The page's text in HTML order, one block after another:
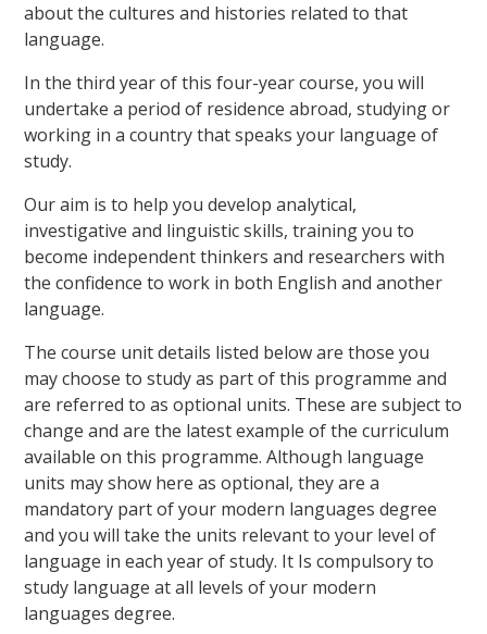
about the cultures and histories related to that
language.
In the third year of this four-year course, you will
undertake a period of residence abroad, studying or
working in a country that speaks your language of
study.
Our aim is to help you develop analytical,
investigative and linguistic skills, training you to
become independent thinkers and researchers with
the confidence to work in both English and another
language.
The course unit details listed below are those you
may choose to study as part of this programme and
are referred to as optional units. These are subject to
change and are the latest example of the curriculum
available on this programme. Although language
units may show here as optional, they are a
mandatory part of your modern languages degree
and you will take the units relevant to your level of
language in each year of study. It Is compulsory to
study language at all levels of your modern
languages degree.